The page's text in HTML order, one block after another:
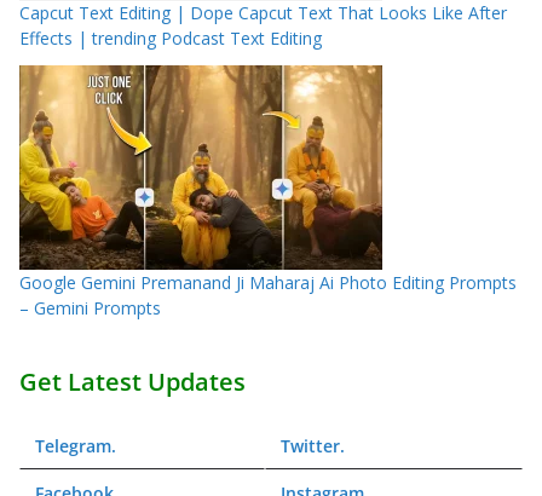
Capcut Text Editing | Dope Capcut Text That Looks Like After
Effects | trending Podcast Text Editing
Google Gemini Premanand Ji Maharaj Ai Photo Editing Prompts
– Gemini Prompts
Get Latest Updates
Telegram. Twitter.